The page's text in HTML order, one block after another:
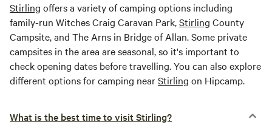
Stirling offers a variety of camping options including
family-run Witches Craig Caravan Park,Stirling County
Campsite, and The Arns in Bridge of Allan. Some private
campsites in the area are seasonal, so it's important to
check opening dates before travelling. You can also explore
different options for camping nearStirling on Hipcamp.
What is the best time to visit Stirling?